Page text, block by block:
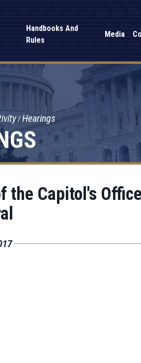
Handbooks And
Rules
Media
Hearings
Capitol's